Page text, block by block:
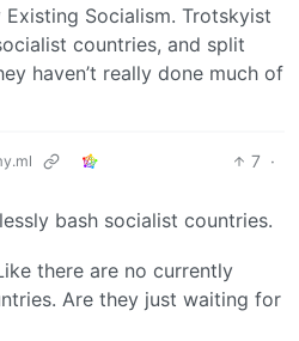
Socialism. Trotskyist
countries, and split
haven’t really done much of
7 ·
bash socialist countries.
there are no currently
Are they just waiting for